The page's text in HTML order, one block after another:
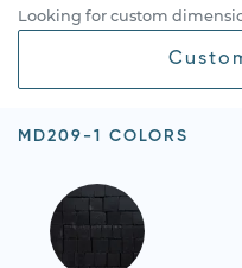
Looking for custom
MD209-1 COLORS